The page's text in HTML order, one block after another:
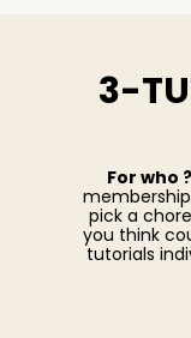
3-
For who ?
pick a
you think
tutorials